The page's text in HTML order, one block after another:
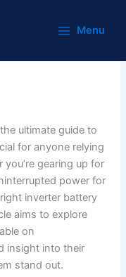
Menu
Price
ultimate guide to
for anyone relying
gearing up for
power for
inverter battery
aims to explore
on
insight into their
stand out.